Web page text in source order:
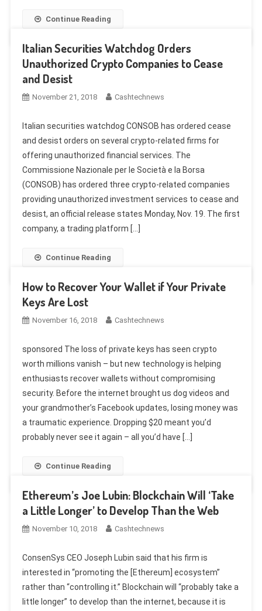
Continue Reading
Italian Securities Watchdog Orders
Unauthorized Crypto Companies to Cease
and Desist
November 21, 2018 Cashtechnews
Italian securities watchdog CONSOB has ordered cease
and desist orders on several crypto-related firms for
offering unauthorized financial services. The
Commissione Nazionale per le Società e la Borsa
(CONSOB) has ordered three crypto-related companies
providing unauthorized investment services to cease and
desist, an official release states Monday, Nov. 19. The first
company, a trading platform […]
Continue Reading
How to Recover Your Wallet if Your Private
Keys Are Lost
November 16, 2018 Cashtechnews
sponsored The loss of private keys has seen crypto
worth millions vanish – but new technology is helping
enthusiasts recover wallets without compromising
security. Before the internet brought us dog videos and
your grandmother’s Facebook updates, losing money was
a traumatic experience. Dropping $20 meant you’d
probably never see it again – all you’d have […]
Continue Reading
Ethereum’s Joe Lubin: Blockchain Will ‘Take
a Little Longer’ to Develop Than the Web
November 10, 2018 Cashtechnews
ConsenSys CEO Joseph Lubin said that his firm is
interested in “promoting the [Ethereum] ecosystem”
rather than “controlling it.” Blockchain will “probably take a
little longer” to develop than the internet, because it is